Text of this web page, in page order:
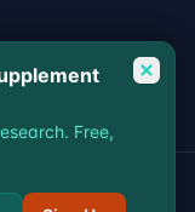
Disclaimer
Free,